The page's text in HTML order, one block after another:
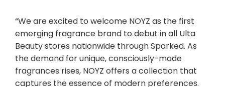
“We are excited to welcome NOYZ as the first
emerging fragrance brand to debut in all Ulta
Beauty stores nationwide through Sparked. As
the demand for unique, consciously-made
fragrances rises, NOYZ offers a collection that
captures the essence of modern preferences.